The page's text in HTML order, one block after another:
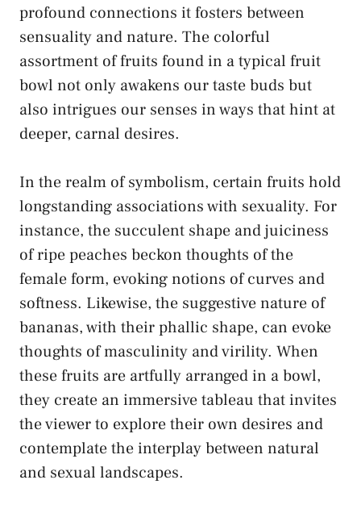
profound connections it fosters between
sensuality and nature. The colorful
assortment of fruits found in a ​typical fruit
bowl not only awakens ‍our taste buds but
also ​intrigues our senses​ in ways that hint at
deeper, carnal desires.
In the realm of symbolism, certain⁢ fruits hold
longstanding associations with sexuality. For⁣
instance, the succulent shape‍ and juiciness
of​ ripe peaches beckon thoughts of the
female form, evoking notions of curves and
softness. Likewise, the suggestive nature of
bananas,⁣ with their phallic shape, can ​evoke
thoughts ‍of ‌masculinity and virility. When
these fruits‌ are artfully arranged in a bowl,
they create an ⁣immersive tableau that⁤ invites
the viewer to explore their own desires and
contemplate the interplay between natural
and sexual landscapes.